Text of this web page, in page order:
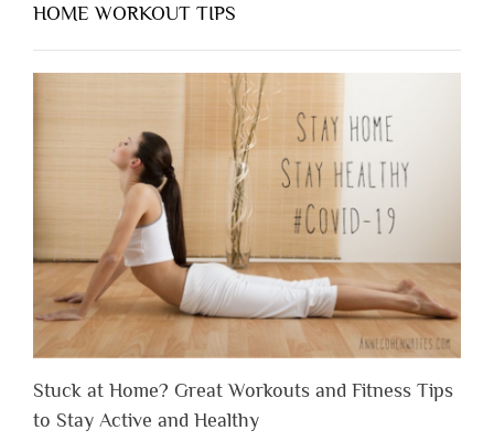
HOME WORKOUT TIPS
Stuck at Home? Great Workouts and Fitness Tips
to Stay Active and Healthy